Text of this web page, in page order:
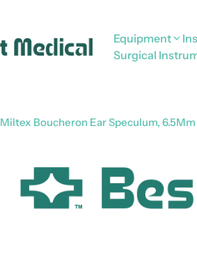
Equipment
Surgical
Miltex Boucheron Ear Speculum, 6.5Mm